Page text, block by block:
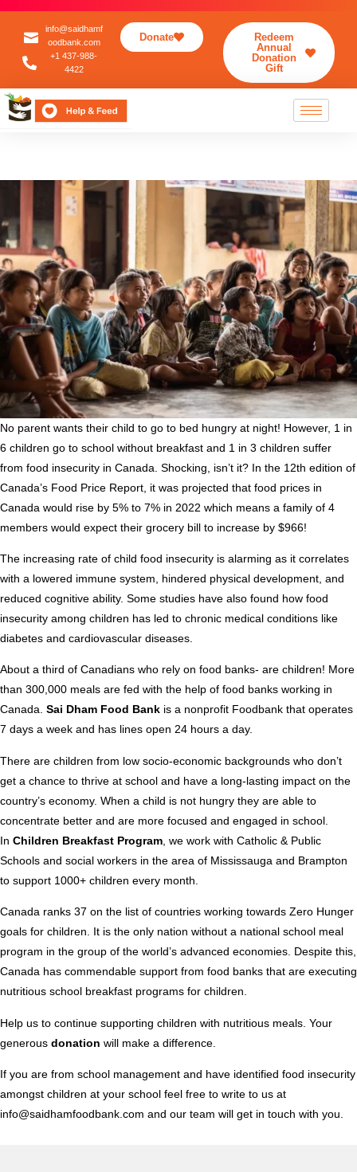
info@saidhamf
oodbank.com
+1 437-988-
4422
Donate
Redeem
Annual
Donation
Gift
No parent wants their child to go to bed hungry at night! However, 1 in
6 children go to school without breakfast and 1 in 3 children suffer
from food insecurity in Canada. Shocking, isn’t it? In the 12th edition of
Canada’s Food Price Report, it was projected that food prices in
Canada would rise by 5% to 7% in 2022 which means a family of 4
members would expect their grocery bill to increase by $966!
The increasing rate of child food insecurity is alarming as it correlates
with a lowered immune system, hindered physical development, and
reduced cognitive ability. Some studies have also found how food
insecurity among children has led to chronic medical conditions like
diabetes and cardiovascular diseases.
About a third of Canadians who rely on food banks- are children! More
than 300,000 meals are fed with the help of food banks working in
Canada. Sai Dham Food Bank is a nonprofit Foodbank that operates
7 days a week and has lines open 24 hours a day.
There are children from low socio-economic backgrounds who don’t
get a chance to thrive at school and have a long-lasting impact on the
country’s economy. When a child is not hungry they are able to
concentrate better and are more focused and engaged in school.
In Children Breakfast Program , we work with Catholic & Public
Schools and social workers in the area of Mississauga and Brampton
to support 1000+ children every month.
Canada ranks 37 on the list of countries working towards Zero Hunger
goals for children. It is the only nation without a national school meal
program in the group of the world’s advanced economies. Despite this,
Canada has commendable support from food banks that are executing
nutritious school breakfast programs for children.
Help us to continue supporting children with nutritious meals. Your
generous donation will make a difference.
If you are from school management and have identified food insecurity
amongst children at your school feel free to write to us at
info@saidhamfoodbank.com and our team will get in touch with you.